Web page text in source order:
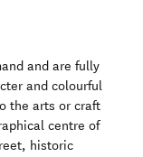
and are fully
and colourful
the arts or craft
centre of
historic